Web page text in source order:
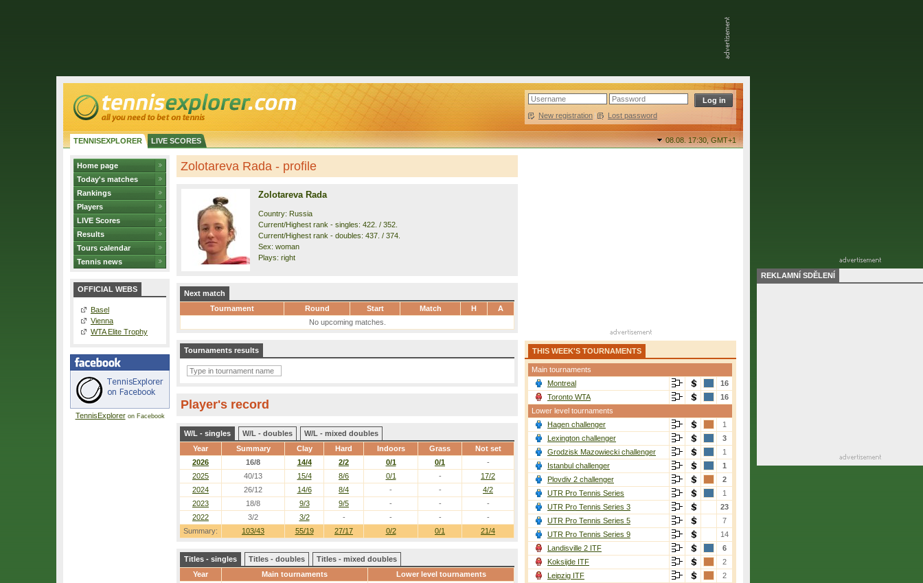
New registration | Lost password
TENNISEXPLORER LIVE SCORES 08.08. 17:30,GMT+1
Home page
Today's matches
Rankings
Players
LIVE Scores
Results
Tours calendar
Tennis news
OFFICIAL WEBS
Basel
Vienna
WTA Elite Trophy
TennisExploreron Facebook
Zolotareva Rada - profile
Zolotareva Rada
Country: Russia
Current/Highest rank - singles: 422. / 352.
Current/Highest rank - doubles: 437. / 374.
Sex: woman
Plays: right
Next match
Tournament
Round Start Match H
A
No upcoming matches.
Tournaments results
Player's record
W/L - singles W/L - doubles
W/L - mixed doubles
Year
Summary Clay Hard Indoors Grass Not set
Summary: 103/43 55/19 27/17 0/2 0/1 21/4
2026 16/8 14/4 2/2 0/1 0/1
-
2025
40/13 15/4 8/6 0/1 -
17/2
2024
26/12 14/6 8/4 - -
4/2
2023
18/8 9/3 9/5 - -
-
2022
3/2 3/2 - - - -
Titles - singles Titles - doubles
Titles - mixed doubles
Year
Main tournaments
Lower level tournaments
THIS WEEK'S TOURNAMENTS
Main tournaments
Montreal
16
Toronto WTA
16
Lower level tournaments
Hagen challenger
1
Lexington challenger
3
Grodzisk Mazowiecki challenger
1
Istanbul challenger
1
Plovdiv 2 challenger
2
UTR Pro Tennis Series
1
UTR Pro Tennis Series 3
23
UTR Pro Tennis Series 5
7
UTR Pro Tennis Series 9
14
Landisville 2 ITF
6
Koksijde ITF
2
Leipzig ITF
2
REKLAMNÍ SDĚLENÍ